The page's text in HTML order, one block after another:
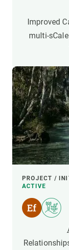
Improved
multi-
PROJECT /
ACTIVE